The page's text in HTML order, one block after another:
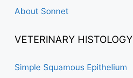
About Sonnet
VETERINARY HISTOLOGY
Simple Squamous Epithelium